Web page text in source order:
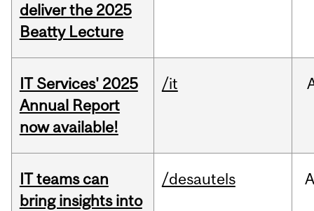
deliver the 2025
Beatty Lecture
IT Services' 2025
Annual Report
now available!
/it
IT teams can
bring insights into
/desautels